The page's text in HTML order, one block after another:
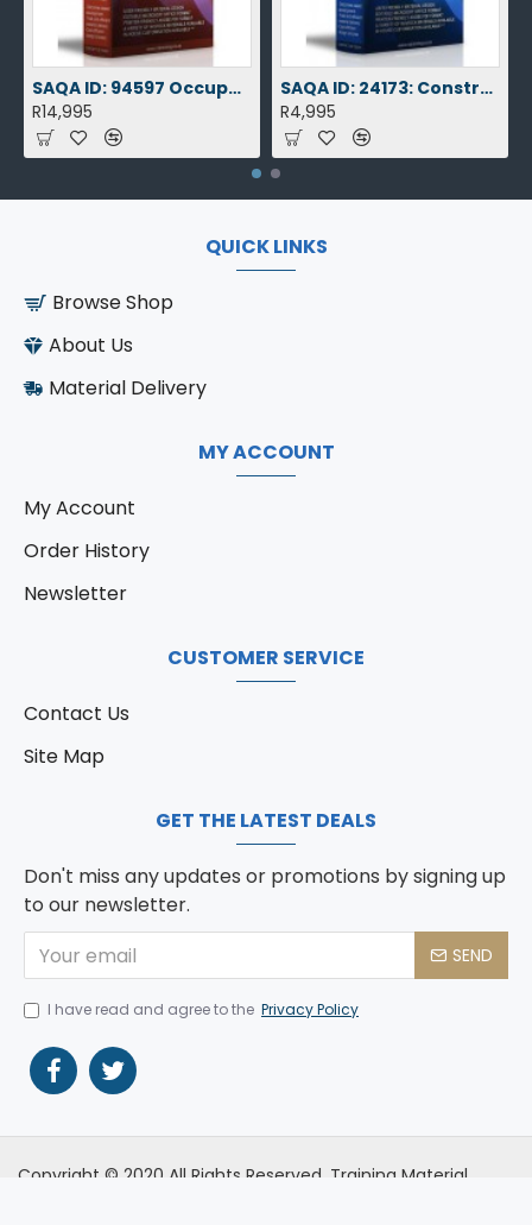
SAQA ID: 94597 Occupational Certificate: Health Promotion Officer L3
R14,995
SAQA ID: 24173: Construction: Roadworks L3
R4,995
QUICK LINKS
Browse Shop
About Us
Material Delivery
MY ACCOUNT
My Account
Order History
Newsletter
CUSTOMER SERVICE
Contact Us
Site Map
GET THE LATEST DEALS
Don't miss any updates or promotions by signing up
to our newsletter.
SEND
I have read and agree to the Privacy Policy
Copyright © 2020 All Rights Reserved. Training Material